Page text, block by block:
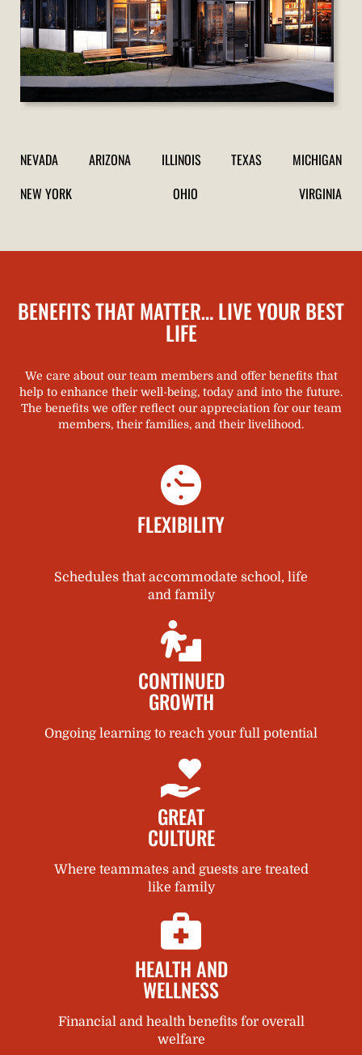
NEVADA ARIZONA ILLINOIS TEXAS
MICHIGAN
NEW YORK
OHIO VIRGINIA
BENEFITS THAT MATTER… LIVE YOUR BEST
LIFE​
We care about our team members and offer benefits that
help to enhance their well-being, today and into the future.
The benefits we offer reflect our appreciation for our team
members, their families, and their livelihood.
FLEXIBILITY
Schedules that accommodate school, life
and family
CONTINUED
GROWTH
Ongoing learning to reach your full potential
GREAT
CULTURE
Where teammates and guests are treated
like family
HEALTH AND
WELLNESS
Financial and health benefits for overall
welfare